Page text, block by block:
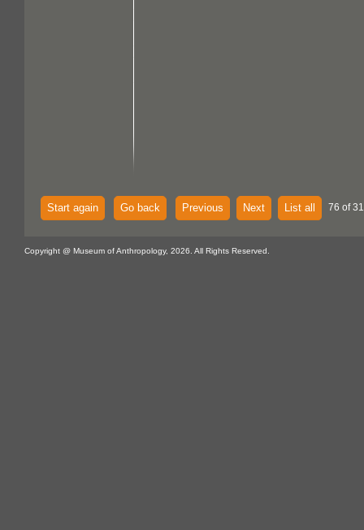
Start again Go back Previous Next List all 76 of
Copyright @ Museum of Anthropology, 2026. All Rights Reserved.